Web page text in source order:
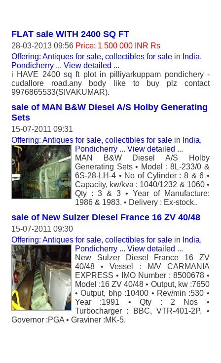
FLAT sale WITH 2400 SQ FT
28-03-2013 09:56 Price: 1 500 000 INR Rs
Offering: Antiques for sale, collectibles for sale in India,
Pondicherry ... View detailed ...
i HAVE 2400 sq ft plot in pilliyarkuppam pondichery -
cudallore road.any body like to buy plz contact
9976865533(SIVAKUMAR).
sale of MAN B&W Diesel A/S Holby Generating
Sets
15-07-2011 09:31
Offering: Antiques for sale, collectibles for sale in India,
Pondicherry ... View detailed ...
MAN B&W Diesel A/S Holby
Generating Sets • Model : 8L-233/0 &
6S-28-LH-4 • No of Cylinder : 8 & 6 •
Capacity, kw/kva : 1040/1232 & 1060 •
Qty : 3 & 3 • Year of Manufacture:
1986 & 1983. • Delivery : Ex-stock..
sale of New Sulzer Diesel France 16 ZV 40/48
15-07-2011 09:30
Offering: Antiques for sale, collectibles for sale in India,
Pondicherry ... View detailed ...
New Sulzer Diesel France 16 ZV
40/48 • Vessel : M/V CARMANIA
EXPRESS • IMO Number : 8500678 •
Model :16 ZV 40/48 • Output, kw :7650
• Output, bhp :10400 • Rev/min :530 •
Year :1991 • Qty : 2 Nos •
Turbocharger : BBC, VTR-401-2P. •
Governor :PGA • Graviner :MK-5.